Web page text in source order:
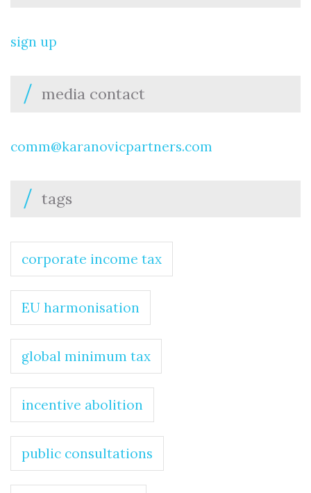
sign up
media contact
comm@karanovicpartners.com
tags
corporate income tax
EU harmonisation
global minimum tax
incentive abolition
public consultations